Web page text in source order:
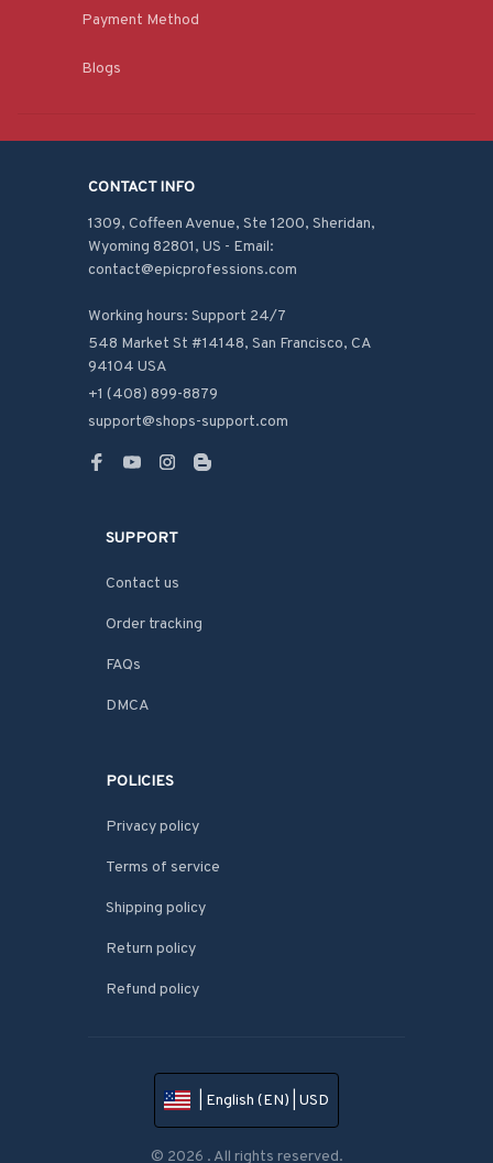
Payment Method
Blogs
CONTACT INFO
1309, Coffeen Avenue, Ste 1200, Sheridan,
Wyoming 82801, US - Email:
contact@epicprofessions.com
Working hours: Support 24/7
548 Market St #14148, San Francisco, CA
94104 USA
+1 (408) 899-8879
support@shops-support.com
SUPPORT
Contact us
Order tracking
FAQs
DMCA
POLICIES
Privacy policy
Terms of service
Shipping policy
Return policy
Refund policy
| English (EN) | USD
© 2026 . All rights reserved.